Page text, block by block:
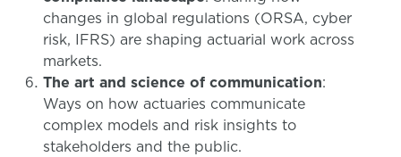
changes in global regulations (ORSA, cyber
risk, IFRS) are shaping actuarial work across
markets.
The art and science of communication:
Ways on how actuaries communicate
complex models and risk insights to
stakeholders and the public.